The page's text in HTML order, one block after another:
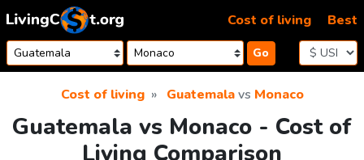
Skip to content
Go
Cost of living Best
Cost of living Guatemalavs Monaco
Guatemala vs Monaco - Cost of
Living Comparison